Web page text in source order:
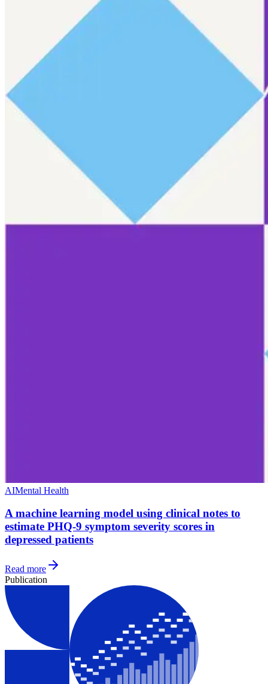
AIMental Health
A machine learning model using clinical notes to
estimate PHQ-9 symptom severity scores in
depressed patients
Read more
Publication